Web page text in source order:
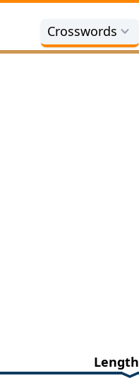
Crosswords
Length